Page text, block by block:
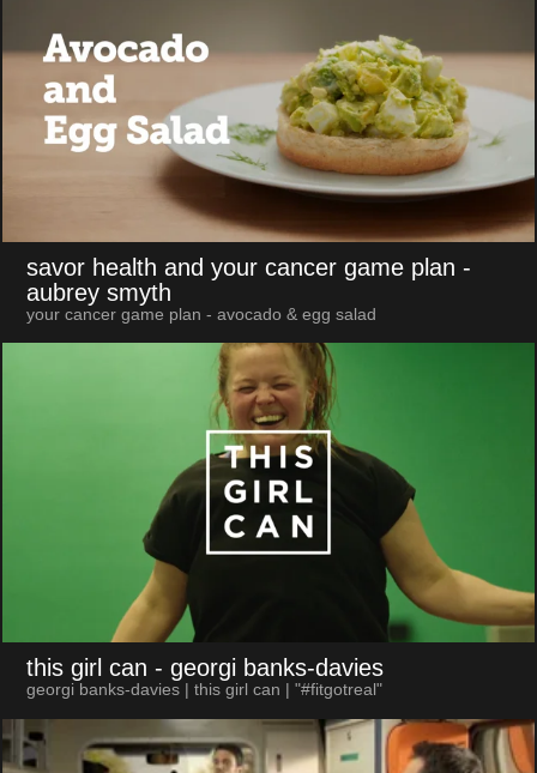
savor health and your cancer game plan -
aubrey smyth
your cancer game plan - avocado & egg salad
this girl can - georgi banks-davies
georgi banks-davies | this girl can | "#fitgotreal"